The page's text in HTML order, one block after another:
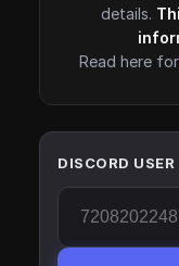
details.
Read here for
DISCORD USER